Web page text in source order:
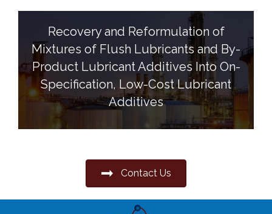
Recovery and Reformulation of
Mixtures of Flush Lubricants and By-
Product Lubricant Additives Into On-
Specification, Low-Cost Lubricant
Additives
Contact Us